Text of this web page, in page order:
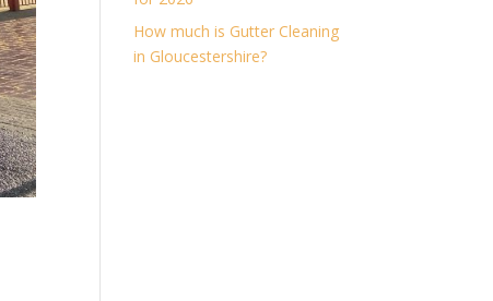
How much is Gutter Cleaning
in Gloucestershire?